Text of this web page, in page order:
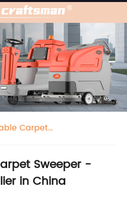
Carpet
Sweeper -
in China